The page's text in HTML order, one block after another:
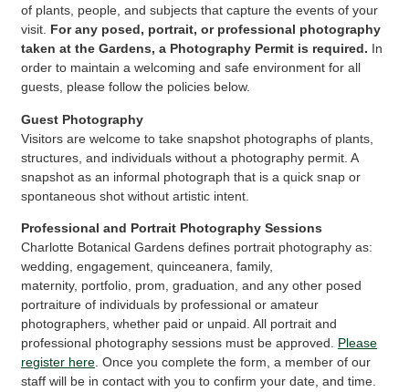
of plants, people, and subjects that capture the events of your
visit. For any posed, portrait, or professional photography
taken at the Gardens, a Photography Permit is required. In
order to maintain a welcoming and safe environment for all
guests, please follow the policies below.
Guest Photography
Visitors are welcome to take snapshot photographs of plants,
structures, and individuals without a photography permit. A
snapshot as an informal photograph that is a quick snap or
spontaneous shot without artistic intent.
Professional and Portrait Photography Sessions
Charlotte Botanical Gardens defines portrait photography as:
wedding, engagement, quinceanera, family,
maternity, portfolio, prom, graduation, and any other posed
portraiture of individuals by professional or amateur
photographers, whether paid or unpaid. All portrait and
professional photography sessions must be approved. Please
register here. Once you complete the form, a member of our
staff will be in contact with you to confirm your date, and time.